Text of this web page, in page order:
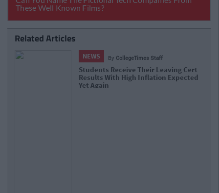
Related Articles
COLLEGES BySean Meehan
School Calculated Grades Now
Available To Leaving Cert Students